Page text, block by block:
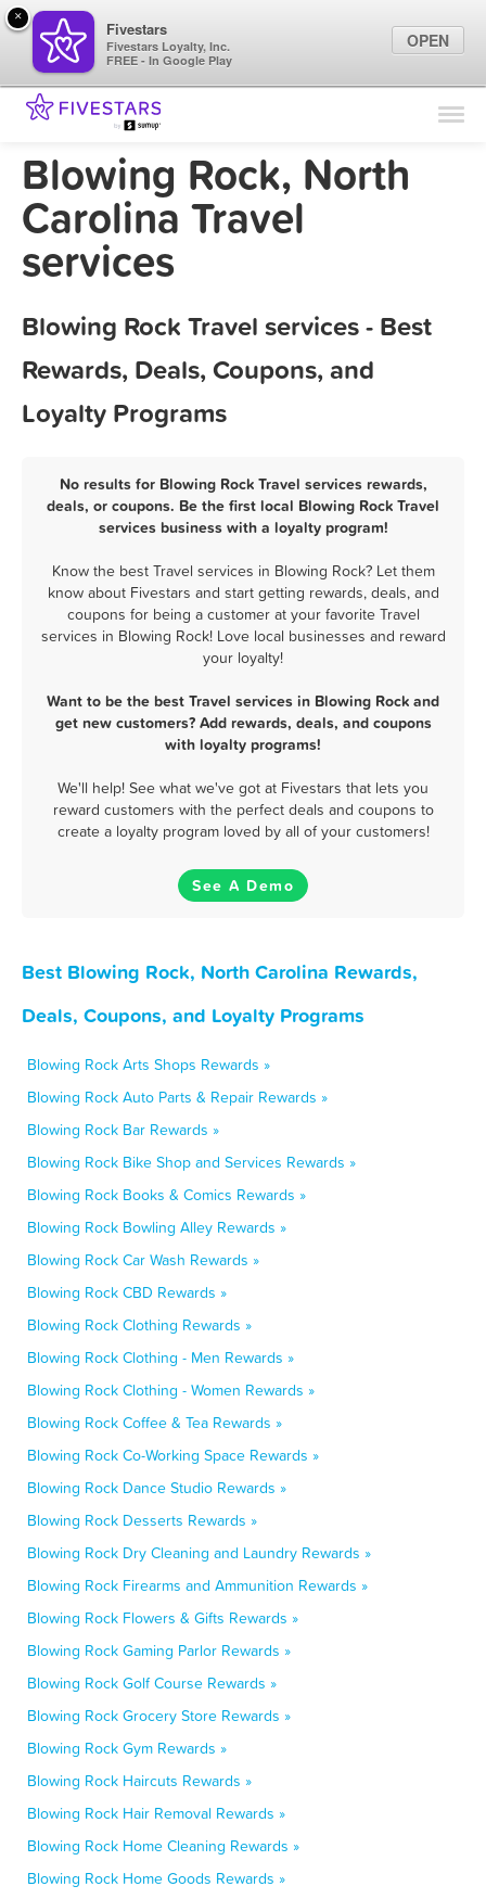
Find Locations
Marketing Tips
Blowing Rock, North
Carolina Travel
services
Blowing Rock Travel services - Best
Rewards, Deals, Coupons, and
Loyalty Programs
No results for Blowing Rock Travel services rewards,
deals, or coupons. Be the first local Blowing Rock Travel
services business with a loyalty program!
Know the best Travel services in Blowing Rock? Let them
know about Fivestars and start getting rewards, deals, and
coupons for being a customer at your favorite Travel
services in Blowing Rock! Love local businesses and reward
your loyalty!
Want to be the best Travel services in Blowing Rock and
get new customers? Add rewards, deals, and coupons
with loyalty programs!
We'll help! See what we've got at Fivestars that lets you
reward customers with the perfect deals and coupons to
create a loyalty program loved by all of your customers!
See A Demo
Best Blowing Rock, North Carolina Rewards,
Deals, Coupons, and Loyalty Programs
Blowing Rock Arts Shops Rewards »
Blowing Rock Auto Parts & Repair Rewards »
Blowing Rock Bar Rewards »
Blowing Rock Bike Shop and Services Rewards »
Blowing Rock Books & Comics Rewards »
Blowing Rock Bowling Alley Rewards »
Blowing Rock Car Wash Rewards »
Blowing Rock CBD Rewards »
Blowing Rock Clothing Rewards »
Blowing Rock Clothing - Men Rewards »
Blowing Rock Clothing - Women Rewards »
Blowing Rock Coffee & Tea Rewards »
Blowing Rock Co-Working Space Rewards »
Blowing Rock Dance Studio Rewards »
Blowing Rock Desserts Rewards »
Blowing Rock Dry Cleaning and Laundry Rewards »
Blowing Rock Firearms and Ammunition Rewards »
Blowing Rock Flowers & Gifts Rewards »
Blowing Rock Gaming Parlor Rewards »
Blowing Rock Golf Course Rewards »
Blowing Rock Grocery Store Rewards »
Blowing Rock Gym Rewards »
Blowing Rock Haircuts Rewards »
Blowing Rock Hair Removal Rewards »
Blowing Rock Home Cleaning Rewards »
Blowing Rock Home Goods Rewards »
×
Fivestars
Fivestars Loyalty, Inc.
FREE - In Google Play
OPEN